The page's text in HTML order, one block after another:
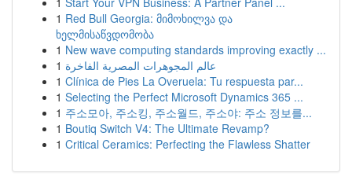
1 Red Bull Georgia: მიმოხილვა და
ხელმისაწვდომობა
1 New wave computing standards improving exactly ...
1 عالم المجوهرات المصرية الفاخرة
1 Clínica de Pies La Overuela: Tu respuesta par...
1 Selecting the Perfect Microsoft Dynamics 365 ...
1 주소모아, 주소킹, 주소월드, 주소야: 주소 정보를...
1 Boutiq Switch V4: The Ultimate Revamp?
1 Critical Ceramics: Perfecting the Flawless Shatter